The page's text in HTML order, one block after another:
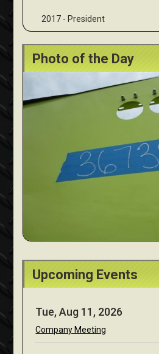
2017 - President
Photo of the Day
Upcoming Events
Tue, Aug 11, 2026
Company Meeting